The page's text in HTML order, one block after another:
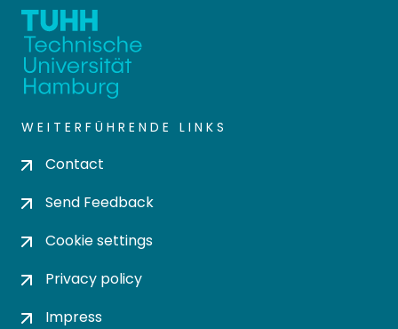
WEITERFÜHRENDE LINKS
Contact
Send Feedback
Cookie settings
Privacy policy
Impress